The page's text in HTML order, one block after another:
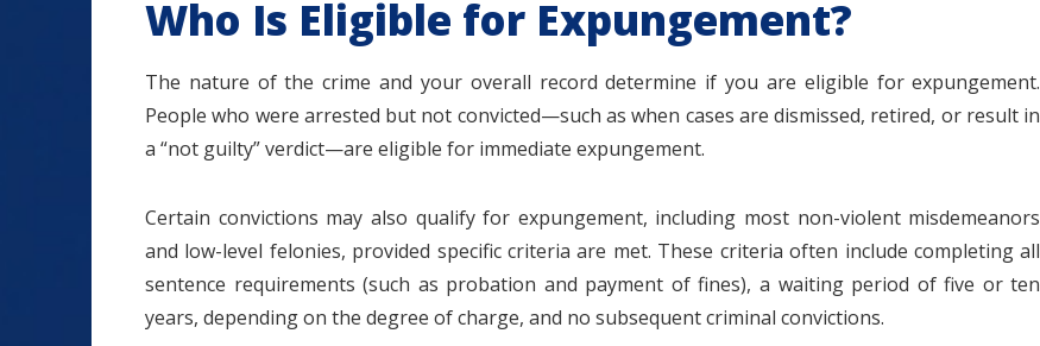
Who Is Eligible for Expungement?
The nature of the crime and your overall record determine if you are eligible for expungement.
People who were arrested but not convicted—such as when cases are dismissed, retired, or result in
a “not guilty” verdict—are eligible for immediate expungement.
Certain convictions may also qualify for expungement, including most non-violent misdemeanors
and low-level felonies, provided specific criteria are met. These criteria often include completing all
sentence requirements (such as probation and payment of fines), a waiting period of five or ten
years, depending on the degree of charge, and no subsequent criminal convictions.